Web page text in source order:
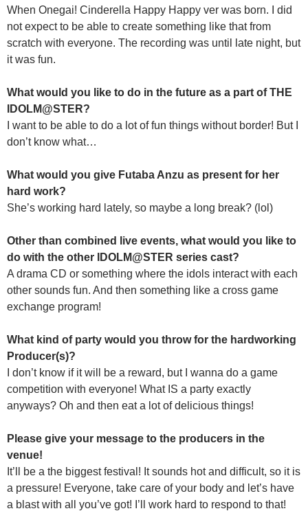
When Onegai! Cinderella Happy Happy ver was born. I did
not expect to be able to create something like that from
scratch with everyone. The recording was until late night, but
it was fun.
What would you like to do in the future as a part of THE
IDOLM@STER?
I want to be able to do a lot of fun things without border! But I
don’t know what…
What would you give Futaba Anzu as present for her
hard work?
She’s working hard lately, so maybe a long break? (lol)
Other than combined live events, what would you like to
do with the other IDOLM@STER series cast?
A drama CD or something where the idols interact with each
other sounds fun. And then something like a cross game
exchange program!
What kind of party would you throw for the hardworking
Producer(s)?
I don’t know if it will be a reward, but I wanna do a game
competition with everyone! What IS a party exactly
anyways? Oh and then eat a lot of delicious things!
Please give your message to the producers in the
venue!
It’ll be a the biggest festival! It sounds hot and difficult, so it is
a pressure! Everyone, take care of your body and let’s have
a blast with all you’ve got! I’ll work hard to respond to that!